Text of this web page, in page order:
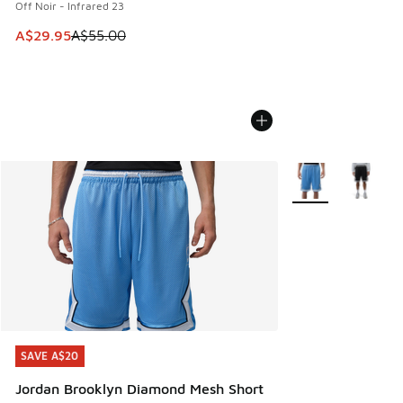
Off Noir - Infrared 23
This item is on sale. Price dropped from A$55.00 to
A$29.95A$55.00
SAVE A$20
Jordan Brooklyn Diamond Mesh Short
SAVE A$20
More Colors